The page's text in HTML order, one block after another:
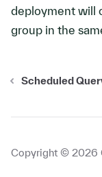
deployment will
group in the
Scheduled
Copyright © 2026